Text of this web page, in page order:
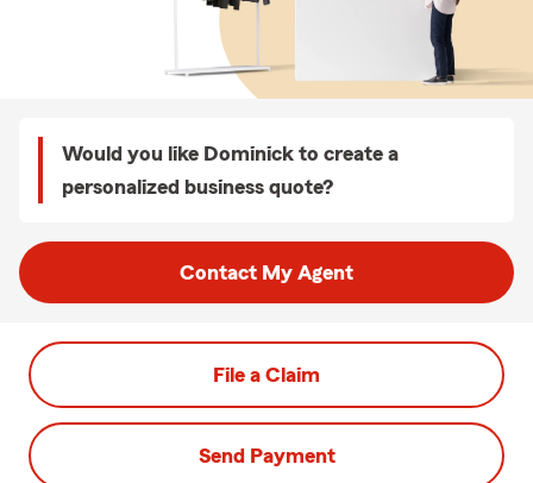
Would you like Dominick to create a
personalized business quote?
Contact My Agent
File a Claim
Send Payment